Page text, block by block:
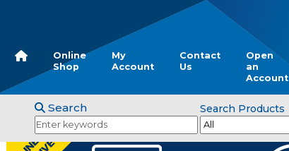
Online
Shop
My
Account
Contact
Us
Open
an
Account
Search Search Products